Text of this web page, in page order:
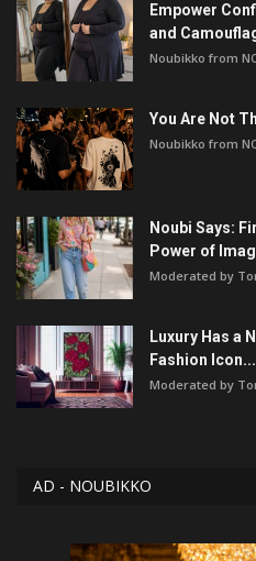
Empower
and
Noubikko from
You Are Not
Noubikko from
Noubi Says:
Power of
Moderated by
Luxury Has a
Fashion Icon...
Moderated by
AD - NOUBIKKO